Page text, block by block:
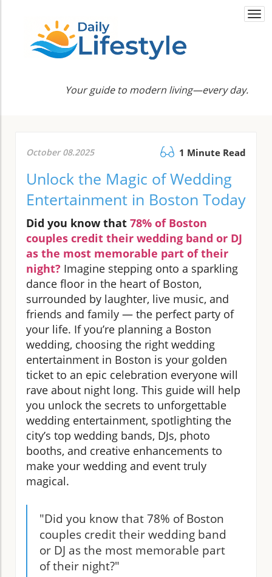
Your guide to modern living—every day.
October 08.2025 1 Minute Read
Unlock the Magic of Wedding
Entertainment in Boston Today
Did you know that 78% of Boston
couples credit their wedding band or DJ
as the most memorable part of their
night? Imagine stepping onto a sparkling
dance floor in the heart of Boston,
surrounded by laughter, live music, and
friends and family — the perfect party of
your life. If you’re planning a Boston
wedding, choosing the right wedding
entertainment in Boston is your golden
ticket to an epic celebration everyone will
rave about night long. This guide will help
you unlock the secrets to unforgettable
wedding entertainment, spotlighting the
city’s top wedding bands, DJs, photo
booths, and creative enhancements to
make your wedding and event truly
magical.
"Did you know that 78% of Boston
couples credit their wedding band
or DJ as the most memorable part
of their night?"